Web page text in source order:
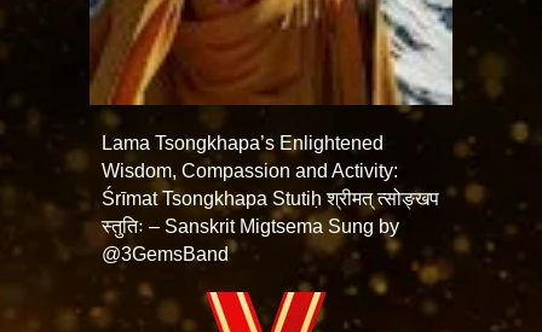
Lama Tsongkhapa’s Enlightened
Wisdom, Compassion and Activity:
Śrīmat Tsongkhapa Stutiḥ श्रीमत् त्सोङ्खप
स्तुतिः – Sanskrit Migtsema Sung by
@3GemsBand